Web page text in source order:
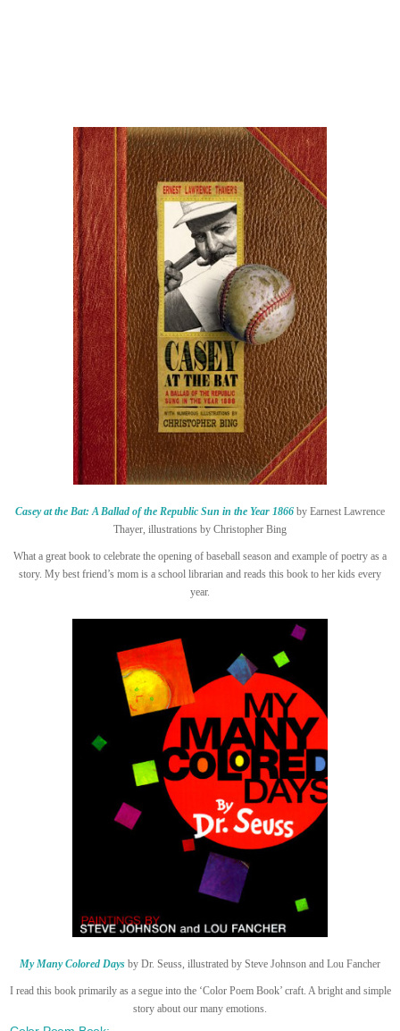
Casey at the Bat: A Ballad of the Republic Sun in the Year 1866 by Earnest Lawrence
Thayer, illustrations by Christopher Bing
What a great book to celebrate the opening of baseball season and example of poetry as a
story. My best friend’s mom is a school librarian and reads this book to her kids every
year.
My Many Colored Days by Dr. Seuss, illustrated by Steve Johnson and Lou Fancher
I read this book primarily as a segue into the ‘Color Poem Book’ craft. A bright and simple
story about our many emotions.